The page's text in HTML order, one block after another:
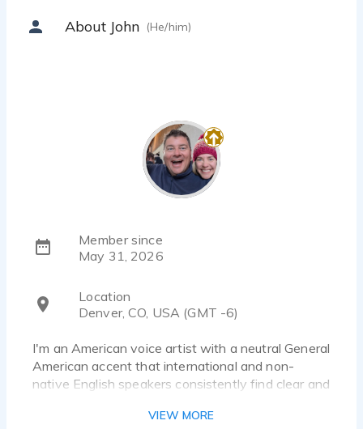
About John (He/him)
Member since
May 31, 2026
Location
Denver, CO, USA (GMT -6)
I'm an American voice artist with a neutral General
American accent that international and non-
native English speakers consistently find clear and
learning, compliance training, and explainer
VIEW MORE